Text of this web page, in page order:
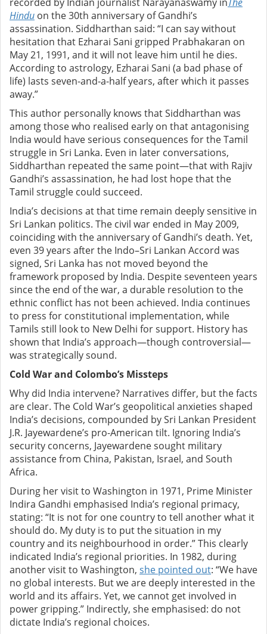
recorded by Indian journalist Narayanaswamy inThe
Hindu on the 30th anniversary of Gandhi’s
assassination. Siddharthan said: “I can say without
hesitation that Ezharai Sani gripped Prabhakaran on
May 21, 1991, and it will not leave him until he dies.
According to astrology, Ezharai Sani (a bad phase of
life) lasts seven-and-a-half years, after which it passes
away.”
This author personally knows that Siddharthan was
among those who realised early on that antagonising
India would have serious consequences for the Tamil
struggle in Sri Lanka. Even in later conversations,
Siddharthan repeated the same point—that with Rajiv
Gandhi’s assassination, he had lost hope that the
Tamil struggle could succeed.
India’s decisions at that time remain deeply sensitive in
Sri Lankan politics. The civil war ended in May 2009,
coinciding with the anniversary of Gandhi’s death. Yet,
even 39 years after the Indo–Sri Lankan Accord was
signed, Sri Lanka has not moved beyond the
framework proposed by India. Despite seventeen years
since the end of the war, a durable resolution to the
ethnic conflict has not been achieved. India continues
to press for constitutional implementation, while
Tamils still look to New Delhi for support. History has
shown that India’s approach—though controversial—
was strategically sound.
Cold War and Colombo’s Missteps
Why did India intervene? Narratives differ, but the facts
are clear. The Cold War’s geopolitical anxieties shaped
India’s decisions, compounded by Sri Lankan President
J.R. Jayewardene’s pro-American tilt. Ignoring India’s
security concerns, Jayewardene sought military
assistance from China, Pakistan, Israel, and South
Africa.
During her visit to Washington in 1971, Prime Minister
Indira Gandhi emphasised India’s regional primacy,
stating: “It is not for one country to tell another what it
should do. My duty is to put the situation in my
country and its neighbourhood in order.” This clearly
indicated India’s regional priorities. In 1982, during
another visit to Washington, she pointed out: “We have
no global interests. But we are deeply interested in the
world and its affairs. Yet, we cannot get involved in
power gripping.” Indirectly, she emphasised: do not
dictate India’s regional choices.